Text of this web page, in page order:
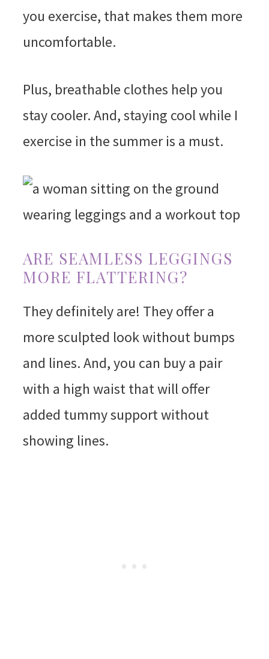
you exercise, that makes them more
uncomfortable.
Plus, breathable clothes help you
stay cooler. And, staying cool while I
exercise in the summer is a must.
ARE SEAMLESS LEGGINGS
MORE FLATTERING?
They definitely are! They offer a
more sculpted look without bumps
and lines. And, you can buy a pair
with a high waist that will offer
added tummy support without
showing lines.